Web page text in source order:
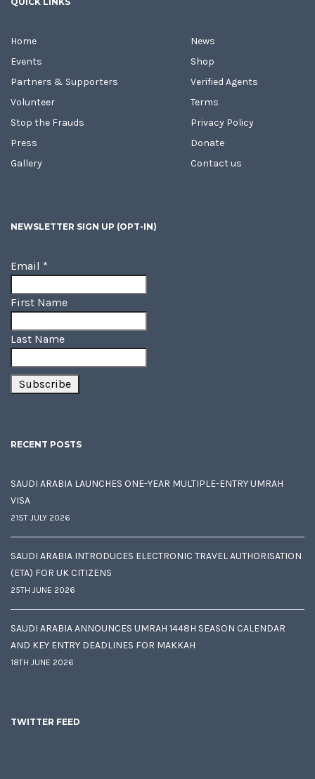
Home
Events
Partners & Supporters
Volunteer
Stop the Frauds
Press
Gallery
News
Shop
Verified Agents
Terms
Privacy Policy
Donate
Contact us
NEWSLETTER SIGN UP (OPT-IN)
Email *
First Name
Last Name
RECENT POSTS
SAUDI ARABIA LAUNCHES ONE-YEAR MULTIPLE-ENTRY UMRAH
VISA
21ST JULY 2026
SAUDI ARABIA INTRODUCES ELECTRONIC TRAVEL AUTHORISATION
(ETA) FOR UK CITIZENS
25TH JUNE 2026
SAUDI ARABIA ANNOUNCES UMRAH 1448H SEASON CALENDAR
AND KEY ENTRY DEADLINES FOR MAKKAH
18TH JUNE 2026
TWITTER FEED